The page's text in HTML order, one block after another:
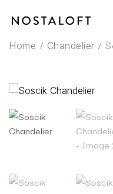
Home / Chandelier /